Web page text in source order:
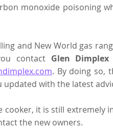
monoxide poisoning
and New World gas
contact Glen Dimplex
. By doing so,
updated with the latest
cooker, it is still extremely
the new owners.